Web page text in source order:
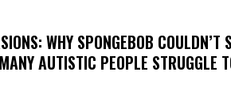
WHY SPONGEBOB COULDN’T
AUTISTIC PEOPLE STRUGGLE